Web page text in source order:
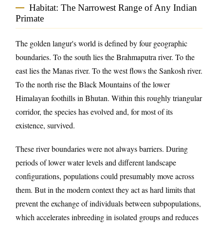
Habitat: The Narrowest Range of Any Indian
Primate
The golden langur's world is defined by four geographic
boundaries. To the south lies the Brahmaputra river. To the
east lies the Manas river. To the west flows the Sankosh river.
To the north rise the Black Mountains of the lower
Himalayan foothills in Bhutan. Within this roughly triangular
corridor, the species has evolved and, for most of its
existence, survived.
These river boundaries were not always barriers. During
periods of lower water levels and different landscape
configurations, populations could presumably move across
them. But in the modern context they act as hard limits that
prevent the exchange of individuals between subpopulations,
which accelerates inbreeding in isolated groups and reduces